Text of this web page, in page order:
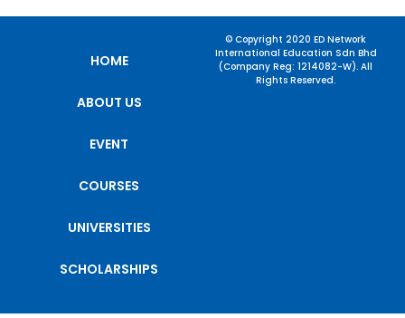
HOME
ABOUT US
EVENT
COURSES
UNIVERSITIES
SCHOLARSHIPS
© Copyright 2020 ED Network
International Education Sdn Bhd
(Company Reg: 1214082-W). All
Rights Reserved.